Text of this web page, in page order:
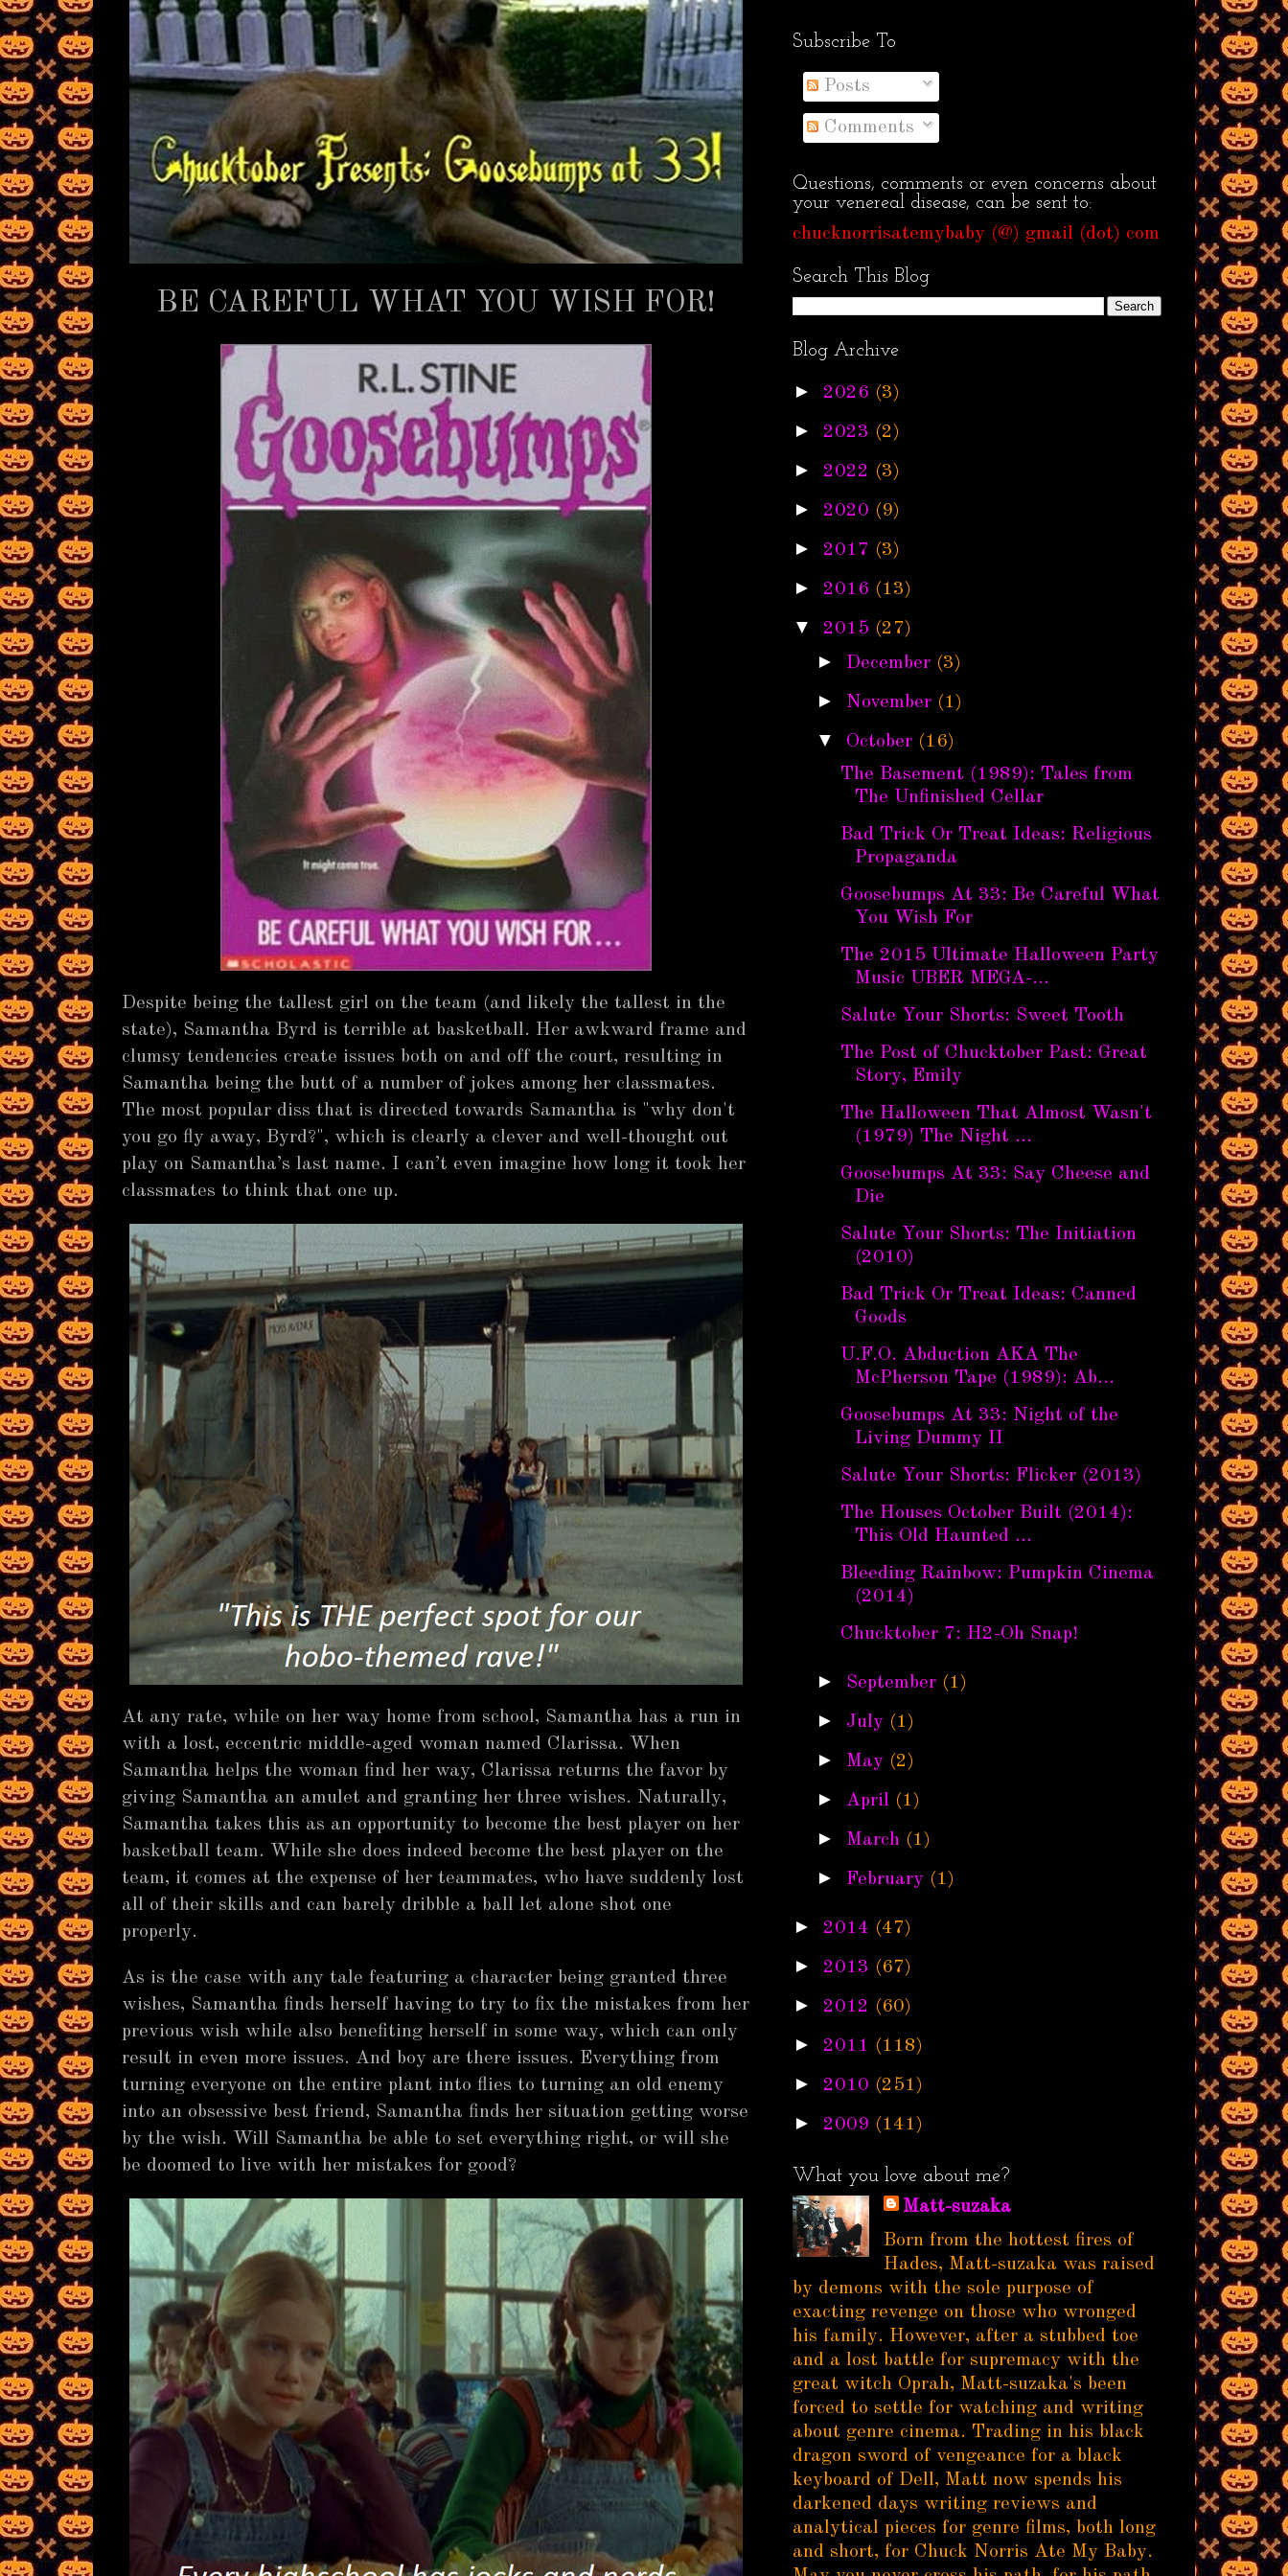
BE CAREFUL WHAT YOU WISH FOR!
Despite being the tallest girl on the team (and likely the tallest in the
state), Samantha Byrd is terrible at basketball. Her awkward frame and
clumsy tendencies create issues both on and off the court, resulting in
Samantha being the butt of a number of jokes among her classmates.
The most popular diss that is directed towards Samantha is "why don't
you go fly away, Byrd?", which is clearly a clever and well-thought out
play on Samantha’s last name. I can’t even imagine how long it took her
classmates to think that one up.
At any rate, while on her way home from school, Samantha has a run in
with a lost, eccentric middle-aged woman named Clarissa. When
Samantha helps the woman find her way, Clarissa returns the favor by
giving Samantha an amulet and granting her three wishes. Naturally,
Samantha takes this as an opportunity to become the best player on her
basketball team. While she does indeed become the best player on the
team, it comes at the expense of her teammates, who have suddenly lost
all of their skills and can barely dribble a ball let alone shot one
properly.
As is the case with any tale featuring a character being granted three
wishes, Samantha finds herself having to try to fix the mistakes from her
previous wish while also benefiting herself in some way, which can only
result in even more issues. And boy are there issues. Everything from
turning everyone on the entire plant into flies to turning an old enemy
into an obsessive best friend, Samantha finds her situation getting worse
by the wish. Will Samantha be able to set everything right, or will she
be doomed to live with her mistakes for good?
Subscribe To
Posts
Comments
Questions, comments or even concerns about
your venereal disease, can be sent to:
chucknorrisatemybaby (@) gmail (dot) com
Search This Blog
Blog Archive
► 2026 (3)
► 2023 (2)
► 2022 (3)
► 2020 (9)
► 2017 (3)
► 2016 (13)
▼ 2015 (27)
► December (3)
► November (1)
▼ October (16)
The Basement (1989): Tales from
The Unfinished Cellar
Bad Trick Or Treat Ideas: Religious
Propaganda
Goosebumps At 33: Be Careful What
You Wish For
The 2015 Ultimate Halloween Party
Music UBER MEGA-...
Salute Your Shorts: Sweet Tooth
The Post of Chucktober Past: Great
Story, Emily
The Halloween That Almost Wasn't
(1979) The Night ...
Goosebumps At 33: Say Cheese and
Die
Salute Your Shorts: The Initiation
(2010)
Bad Trick Or Treat Ideas: Canned
Goods
U.F.O. Abduction AKA The
McPherson Tape (1989): Ab...
Goosebumps At 33: Night of the
Living Dummy II
Salute Your Shorts: Flicker (2013)
The Houses October Built (2014):
This Old Haunted ...
Bleeding Rainbow: Pumpkin Cinema
(2014)
Chucktober 7: H2-Oh Snap!
► September (1)
► July (1)
► May (2)
► April (1)
► March (1)
► February (1)
► 2014 (47)
► 2013 (67)
► 2012 (60)
► 2011 (118)
► 2010 (251)
► 2009 (141)
What you love about me?
Matt-suzaka
Born from the hottest fires of
Hades, Matt-suzaka was raised
by demons with the sole purpose of
exacting revenge on those who wronged
his family. However, after a stubbed toe
and a lost battle for supremacy with the
great witch Oprah, Matt-suzaka's been
forced to settle for watching and writing
about genre cinema. Trading in his black
dragon sword of vengeance for a black
keyboard of Dell, Matt now spends his
darkened days writing reviews and
analytical pieces for genre films, both long
and short, for Chuck Norris Ate My Baby.